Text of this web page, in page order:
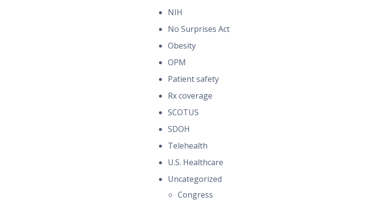
NIH
No Surprises Act
Obesity
OPM
Patient safety
Rx coverage
SCOTUS
SDOH
Telehealth
U.S. Healthcare
Uncategorized
Congress